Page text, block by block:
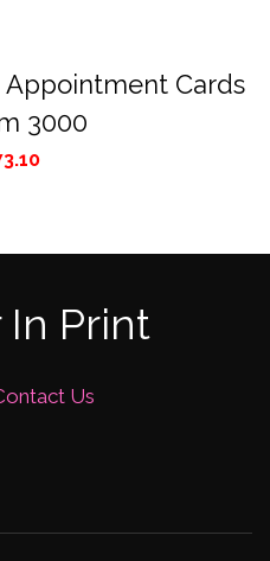
Appointment Cards
3000
In Print
Us